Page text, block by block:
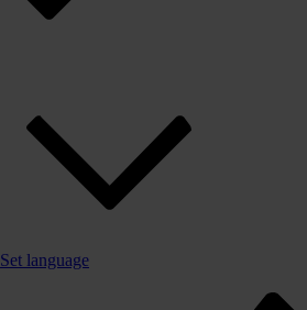
Set language